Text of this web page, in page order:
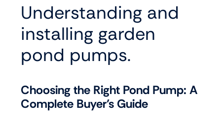
Understanding and
installing garden
pond pumps.
Choosing the Right Pond Pump: A
Complete Buyer’s Guide